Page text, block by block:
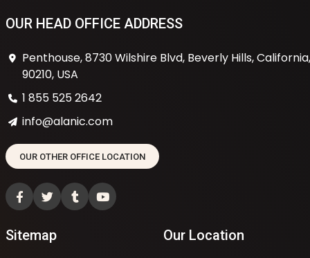
OUR HEAD OFFICE ADDRESS
Penthouse, 8730 Wilshire Blvd, Beverly Hills, California,
90210, USA
1 855 525 2642
info@alanic.com
OUR OTHER OFFICE LOCATION
Sitemap Our Location